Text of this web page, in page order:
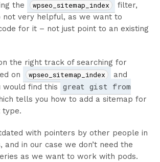
the wpseo_sitemap_index
filter,
not very helpful, as we want to
for it – not just point to an existing
the right track of searching for
on
wpseo_sitemap_index
and
would find this
great gist from
tells you how to add a sitemap for
type.
with pointers by other people in
and in our case we don’t need the
as we want to work with pods.